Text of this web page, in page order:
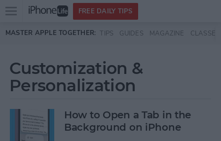
Skip to main content
Open
menu
FREE DAILY TIPS
MASTER APPLE TOGETHER: TIPS GUIDES MAGAZINE CLASSES
Customization &
Personalization
How to Open a Tab in the
Background on iPhone